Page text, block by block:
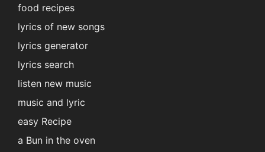
food recipes
lyrics of new songs
lyrics generator
lyrics search
listen new music
music and lyric
easy Recipe
a Bun in the oven